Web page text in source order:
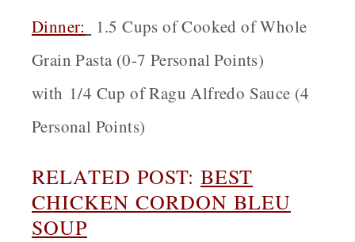
Dinner:
1.5 Cups of Cooked of Whole
Grain Pasta (0-7 Personal Points)
with 1/4 Cup of Ragu Alfredo Sauce (4
Personal Points)
RELATED POST: BEST
CHICKEN CORDON BLEU
SOUP